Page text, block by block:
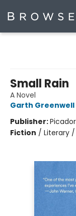
Small Rain
A Novel
Garth Greenwell
Publisher:Picador
Fiction / Literary /